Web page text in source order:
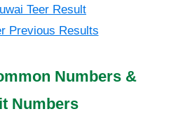
Teer Result
Previous Results
Numbers &
Numbers